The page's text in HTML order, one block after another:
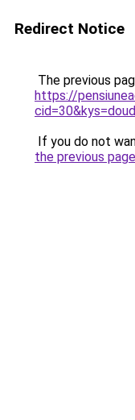
Redirect Notice
The previous
https://
If you do not
the previous page